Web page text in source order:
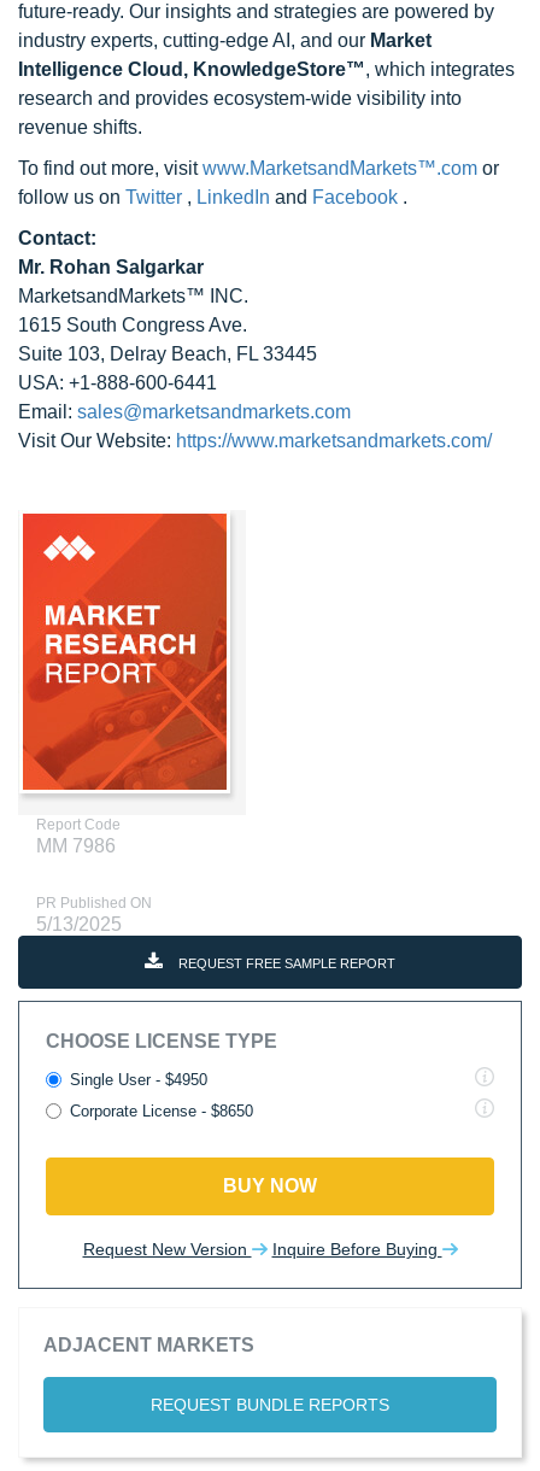
future-ready. Our insights and strategies are powered by
industry experts, cutting-edge AI, and our Market
Intelligence Cloud, KnowledgeStore™, which integrates
research and provides ecosystem-wide visibility into
revenue shifts.
To find out more, visitwww.MarketsandMarkets™.com or
follow us on Twitter , LinkedIn and Facebook .
Contact:
Mr. Rohan Salgarkar
MarketsandMarkets™ INC.
1615 South Congress Ave.
Suite 103, Delray Beach, FL 33445
USA: +1-888-600-6441
Email: sales@marketsandmarkets.com
Visit Our Website: https://www.marketsandmarkets.com/
Report Code
MM 7986
PR Published ON
5/13/2025
REQUEST FREE SAMPLE REPORT
CHOOSE LICENSE TYPE
Single User - $4950
Corporate License - $8650
BUY NOW
Request New Version Inquire Before Buying
ADJACENT MARKETS
REQUEST BUNDLE REPORTS